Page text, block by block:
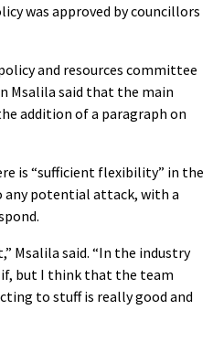
was approved by councillors
and resources committee
Msalila said that the main
addition of a paragraph on
is “sufficient flexibility” in the
any potential attack, with a
Msalila said. “In the industry
but I think that the team
to stuff is really good and